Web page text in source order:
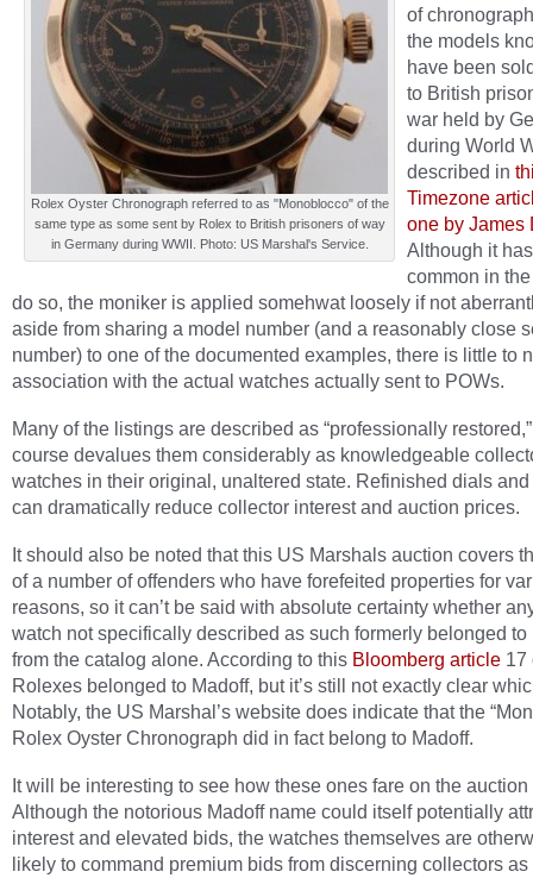
Rolex Oyster Chronograph referred to as "Monoblocco" of the
same type as some sent by Rolex to British prisoners of way
in Germany during WWII. Photo: US Marshal's Service.
of
the models
have been
to British
war held by
during World
described in
Timezone
one by James
Although it
common in
do so, the moniker is applied somehwat loosely if not
aside from sharing a model number (and a reasonably close
number) to one of the documented examples, there is little to
association with the actual watches actually sent to POWs.
Many of the listings are described as “professionally
course devalues them considerably as knowledgeable
watches in their original, unaltered state. Refinished dials
can dramatically reduce collector interest and auction prices.
It should also be noted that this US Marshals auction covers
of a number of offenders who have forefeited properties for
reasons, so it can’t be said with absolute certainty whether
watch not specifically described as such formerly belonged to
from the catalog alone. According to this Bloomberg article 17
Rolexes belonged to Madoff, but it’s still not exactly clear
Notably, the US Marshal’s website does indicate that the
Rolex Oyster Chronograph did in fact belong to Madoff.
It will be interesting to see how these ones fare on the auction
Although the notorious Madoff name could itself potentially
interest and elevated bids, the watches themselves are
likely to command premium bids from discerning collectors